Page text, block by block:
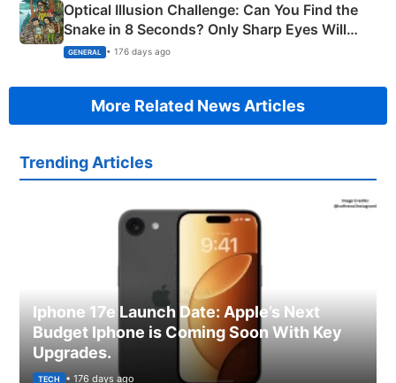
Optical Illusion Challenge: Can You Find the
Snake in 8 Seconds? Only Sharp Eyes Will
Succeed!
GENERAL • 176 days ago
More Related News Articles
Trending Articles
Iphone 17e Launch Date: Apple’s Next
Budget Iphone is Coming Soon With Key
Upgrades.
TECH • 176 days ago